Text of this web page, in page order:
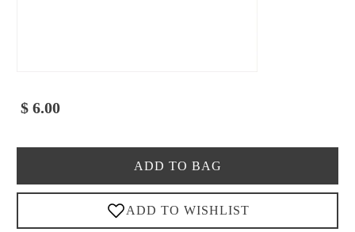
$ 6.00
ADD TO BAG